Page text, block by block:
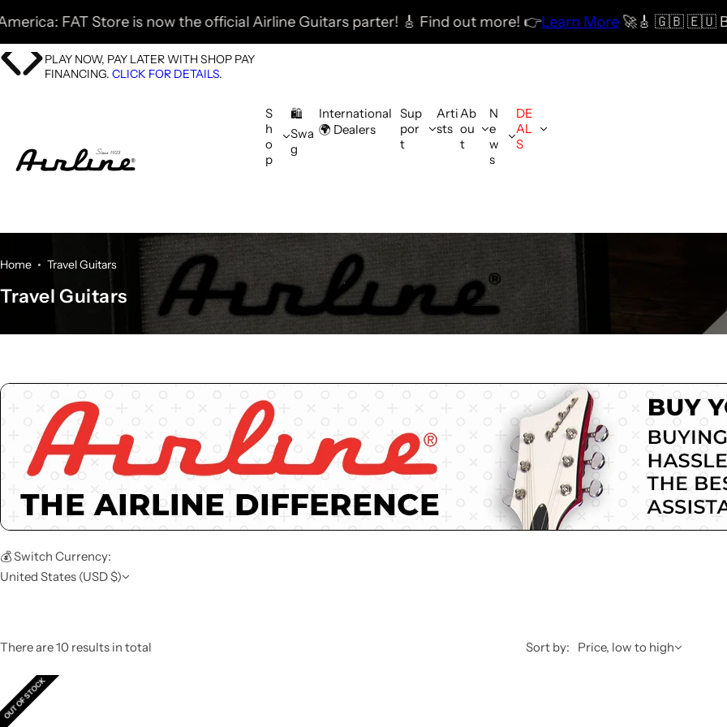
Store is now the official Airline Guitars parter! 🎸 Find out more! 👉Learn More🚀🎸 🇬🇧 🇪🇺 Big
PLAY NOW, PAY LATER WITH SHOP PAY
FINANCING. CLICK FOR DETAILS.
S
h
o
p
🛍️
Swa
g
International
🌍 Dealers
Sup
por
t
Arti
sts
Ab
ou
t
N
e
w
s
DE
AL
S
Home Travel Guitars
Travel Guitars
💰 Switch Currency:
United States (USD $)
There are 10 results in total Sort by: Price, low to high
OUT OF STOCK
k
n